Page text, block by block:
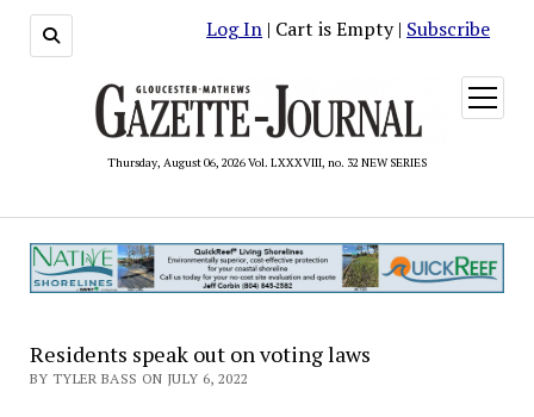
Log In | Cart is Empty | Subscribe
Thursday, August 06, 2026 Vol. LXXXVIII, no. 32 NEW SERIES
open
menu
Residents speak out on voting laws
BY TYLER BASS ON JULY 6, 2022